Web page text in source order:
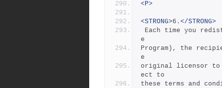
<P>
<STRONG>6. </STRONG>
e
Program), the
e
original licensor to
ect to
these terms and